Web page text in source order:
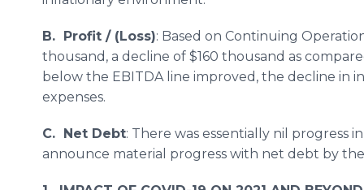
B. Profit / (Loss): Based on Continuing
thousand, a decline of $160 thousand as
below the EBITDA line improved, the decline in
expenses.
C. Net Debt: There was essentially nil progress
announce material progress with net debt by